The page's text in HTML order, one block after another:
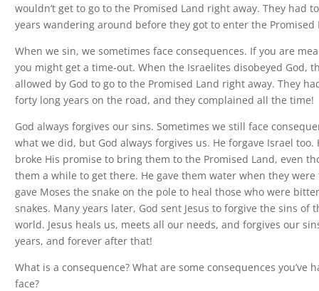
wouldn’t get to go to the Promised Land right away. They had
years wandering around before they got to enter the Promised
When we sin, we sometimes face consequences. If you are
you might get a time-out. When the Israelites disobeyed God,
allowed by God to go to the Promised Land right away. They
forty long years on the road, and they complained all the time!
God always forgives our sins. Sometimes we still face
what we did, but God always forgives us. He forgave Israel too.
broke His promise to bring them to the Promised Land, even
them a while to get there. He gave them water when they were
gave Moses the snake on the pole to heal those who were
snakes. Many years later, God sent Jesus to forgive the sins of
world. Jesus heals us, meets all our needs, and forgives our
years, and forever after that!
What is a consequence? What are some consequences you’ve
face?